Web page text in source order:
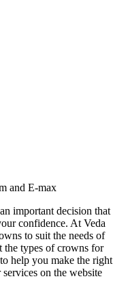
important decision that
confidence. At Veda
to suit the needs of
the types of crowns for
help you make the right
on the website